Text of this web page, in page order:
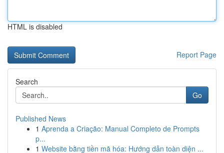
HTML is disabled
Report Page
Search
Go
Published News
1 Aprenda a Criação: Manual Completo de Prompts
p...
1 Website bằng tiền mã hóa: Hướng dẫn toàn diện ...